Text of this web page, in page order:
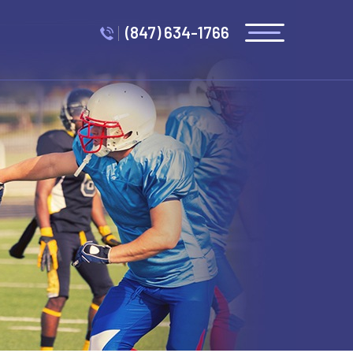
(847) 634-1766